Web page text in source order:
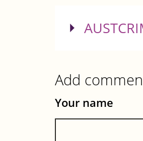
SHOW
Add
Your name